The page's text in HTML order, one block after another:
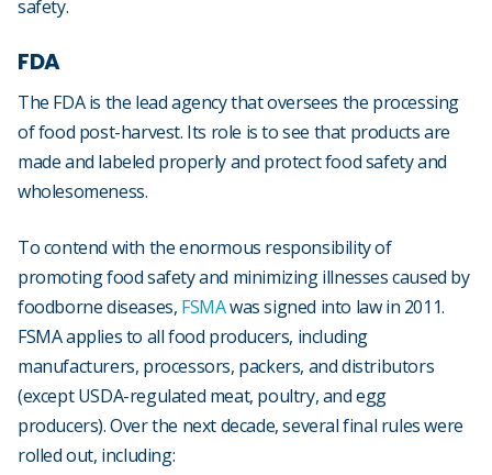
safety.
FDA
The FDA is the lead agency that oversees the processing
of food post-harvest. Its role is to see that products are
made and labeled properly and protect food safety and
wholesomeness.
To contend with the enormous responsibility of
promoting food safety and minimizing illnesses caused by
foodborne diseases, FSMAwas signed into law in 2011.
FSMA applies to all food producers, including
manufacturers, processors, packers, and distributors
(except USDA-regulated meat, poultry, and egg
producers). Over the next decade, several final rules were
rolled out, including: